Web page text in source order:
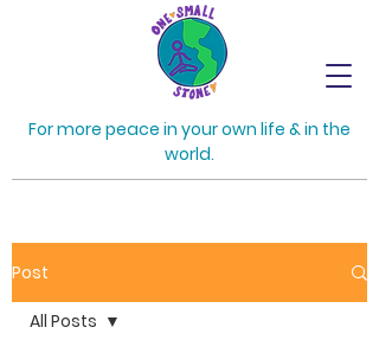
For more peace in your own life & in the
world.
Post
All Posts